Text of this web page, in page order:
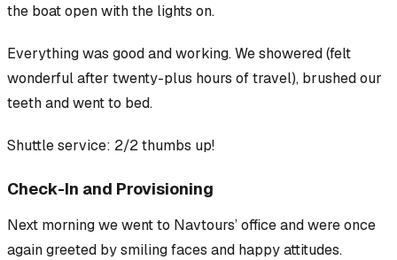
the boat open with the lights on.
Everything was good and working. We showered (felt
wonderful after twenty-plus hours of travel), brushed our
teeth and went to bed.
Shuttle service: 2/2 thumbs up!
Check-In and Provisioning
Next morning we went to Navtours’ office and were once
again greeted by smiling faces and happy attitudes.